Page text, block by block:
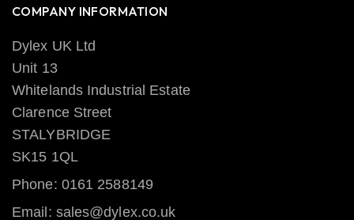
COMPANY INFORMATION
Dylex UK Ltd
Unit 13
Whitelands Industrial Estate
Clarence Street
STALYBRIDGE
SK15 1QL
Phone: 0161 2588149
Email: sales@dylex.co.uk